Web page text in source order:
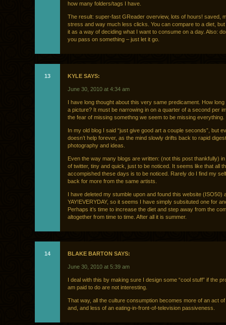
how many folders/tags I have.
The result: super-fast GReader overview, lots of hours! saved,
stress and way much less clicks. You can compare to a diet,
it as a way of deciding what I want to consume on a day. Also:
you pass on something – just let it go.
13 KYLE SAYS:
June 30, 2010 at 4:34 am
I have long thought about this very same predicament. How long
a picture? It must be narrowing in on a quarter of a second per
the fear of missing somethng we seem to be missing everything.
In my old blog I said “just give good art a couple seconds”, but
doesn’t help forever, as the mind slowly drifts back to rapid
photography and ideas.
Even the way many blogs are written: (not this post thankfully)
of twitter, tiny and quick, just to be noticed. It seems like that all
accompished these days is to be noticed. Rarely do I find my
back for more from the same artists.
I have deleted my stumble upon and found this website (ISO50)
YAY!EVERYDAY, so it seems I have simply subsituted one for
Perhaps it’s time to increase the diet and step away from the
altogether from time to time. After all it is summer.
14 BLAKE BARTON SAYS:
June 30, 2010 at 5:39 am
I deal with this by making sure I design some “cool stuff” if the
am paid to do are not interesting.
That way, all the culture consumption becomes more of an act
and, and less of an eating-in-front-of-television passiveness.